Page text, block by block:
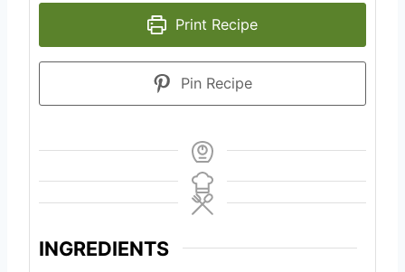
Print Recipe
Pin Recipe
INGREDIENTS